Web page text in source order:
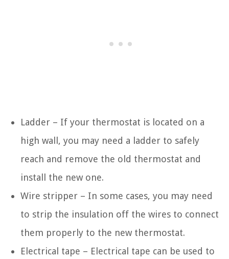
Ladder – If your thermostat is located on a
high wall, you may need a ladder to safely
reach and remove the old thermostat and
install the new one.
Wire stripper – In some cases, you may need
to strip the insulation off the wires to connect
them properly to the new thermostat.
Electrical tape – Electrical tape can be used to